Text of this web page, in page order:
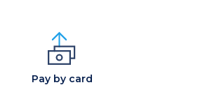
Pay by card